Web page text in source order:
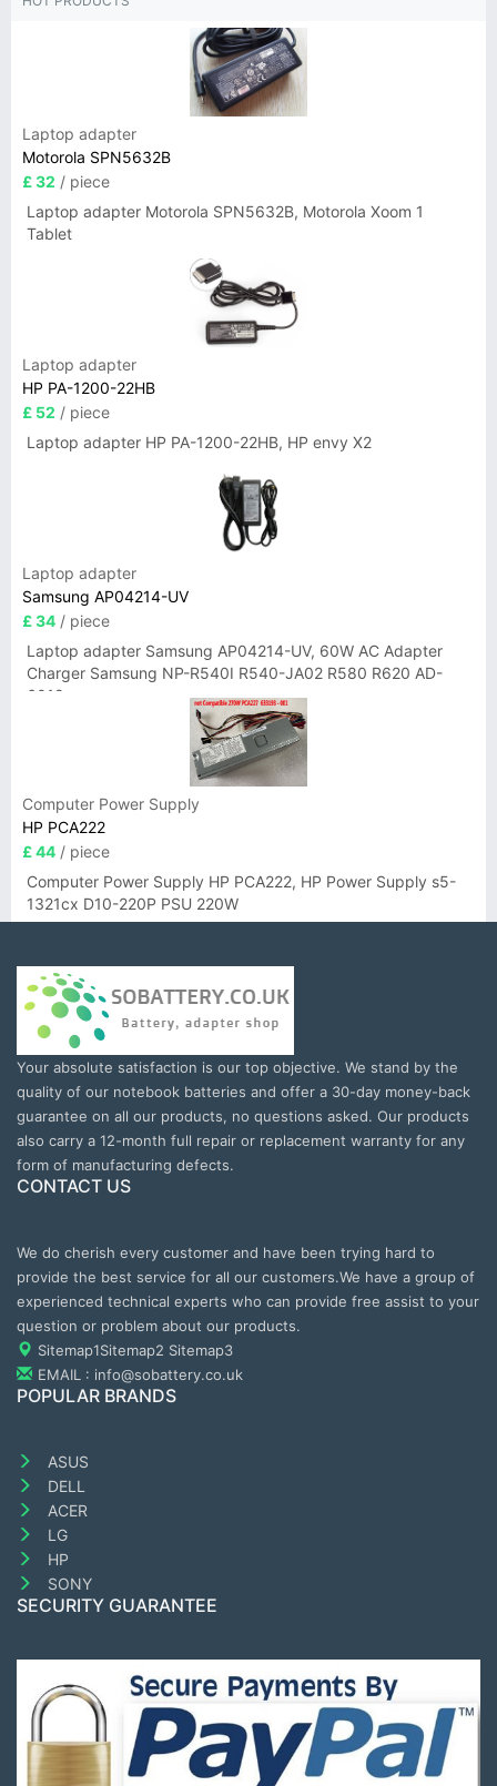
Laptop adapter
Motorola SPN5632B
£ 32 / piece
Laptop adapter Motorola SPN5632B, Motorola Xoom 1
Tablet
Laptop adapter
HP PA-1200-22HB
£ 52 / piece
Laptop adapter HP PA-1200-22HB, HP envy X2
Laptop adapter
Samsung AP04214-UV
£ 34 / piece
Laptop adapter Samsung AP04214-UV, 60W AC Adapter
Charger Samsung NP-R540I R540-JA02 R580 R620 AD-
6019
Computer Power Supply
HP PCA222
£ 44 / piece
Computer Power Supply HP PCA222, HP Power Supply s5-
1321cx D10-220P PSU 220W
Your absolute satisfaction is our top objective. We stand by the
quality of our notebook batteries and offer a 30-day money-back
guarantee on all our products, no questions asked. Our products
also carry a 12-month full repair or replacement warranty for any
form of manufacturing defects.
CONTACT US
We do cherish every customer and have been trying hard to
provide the best service for all our customers.We have a group of
experienced technical experts who can provide free assist to your
question or problem about our products.
Sitemap1Sitemap2 Sitemap3
EMAIL : info@sobattery.co.uk
POPULAR BRANDS
ASUS
DELL
ACER
LG
HP
SONY
SECURITY GUARANTEE